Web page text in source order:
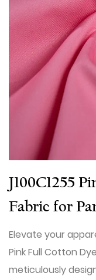
J100C1255
Fabric for
Elevate your
Pink Full Cotton
meticulously